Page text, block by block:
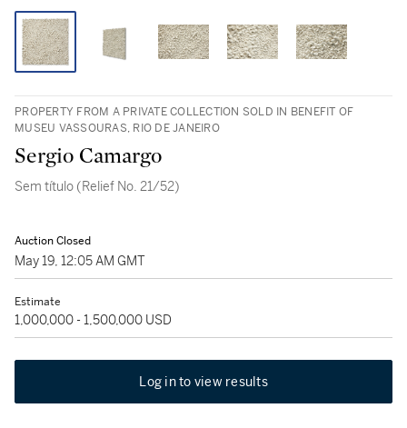
PROPERTY FROM A PRIVATE COLLECTION SOLD IN BENEFIT OF
MUSEU VASSOURAS, RIO DE JANEIRO
Sergio Camargo
Sem título (Relief No. 21/52)
Auction Closed
May 19, 12:05 AM GMT
Estimate
1,000,000 - 1,500,000 USD
Log in to view results